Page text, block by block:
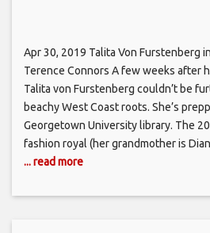
Apr 30, 2019 Talita Von Furstenberg
Terence Connors A few weeks after
Talita von Furstenberg couldn’t be
beachy West Coast roots. She’s
Georgetown University library. The
fashion royal (her grandmother is
... read more